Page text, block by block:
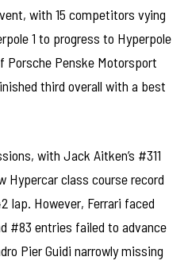
with 15 competitors vying
1 to progress to Hyperpole
Porsche Penske Motorsport
third overall with a best
with Jack Aitken’s #311
Hypercar class course record
lap. However, Ferrari faced
#83 entries failed to advance
Pier Guidi narrowly missing